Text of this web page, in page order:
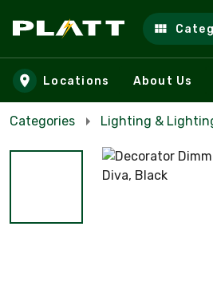
Skip to main content
Locations About Us
Categories Lighting &